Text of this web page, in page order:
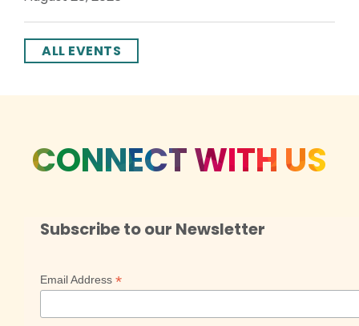
ALL EVENTS
CONNECT WITH US
Subscribe to our Newsletter
Email Address *